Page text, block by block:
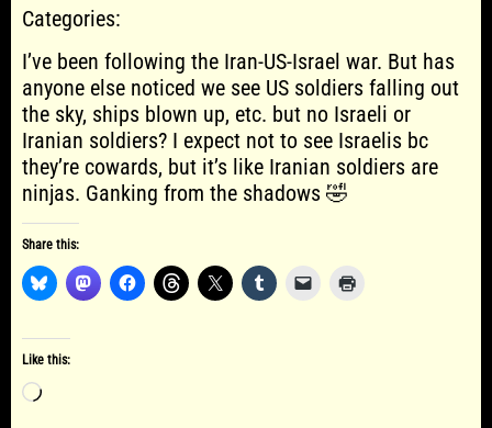
Categories:
I’ve been following the Iran-US-Israel war. But has
anyone else noticed we see US soldiers falling out
the sky, ships blown up, etc. but no Israeli or
Iranian soldiers? I expect not to see Israelis bc
they’re cowards, but it’s like Iranian soldiers are
ninjas. Ganking from the shadows 🤣
Share this:
Like this:
Loading…